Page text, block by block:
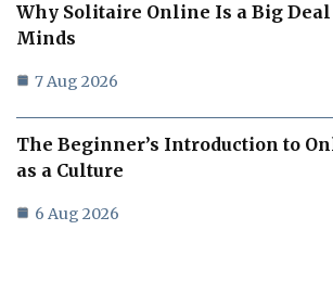
Why Solitaire Online Is a Big
Minds
7 Aug 2026
The Beginner’s Introduction to
as a Culture
6 Aug 2026